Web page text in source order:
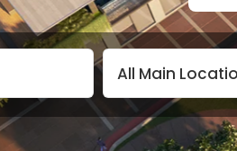
All Main